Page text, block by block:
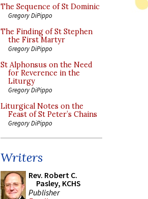
The Sequence of St Dominic
Gregory DiPippo
The Finding of St Stephen
the First Martyr
Gregory DiPippo
St Alphonsus on the Need
for Reverence in the
Liturgy
Gregory DiPippo
Liturgical Notes on the
Feast of St Peter’s Chains
Gregory DiPippo
Writers
Rev. Robert C.
Pasley, KCHS
Publisher